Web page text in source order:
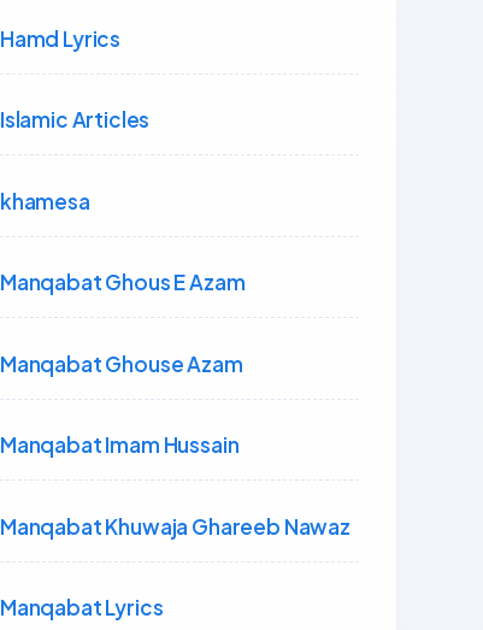
Hamd Lyrics
Islamic Articles
khamesa
Manqabat Ghous E Azam
Manqabat Ghouse Azam
Manqabat Imam Hussain
Manqabat Khuwaja Ghareeb Nawaz
Manqabat Lyrics